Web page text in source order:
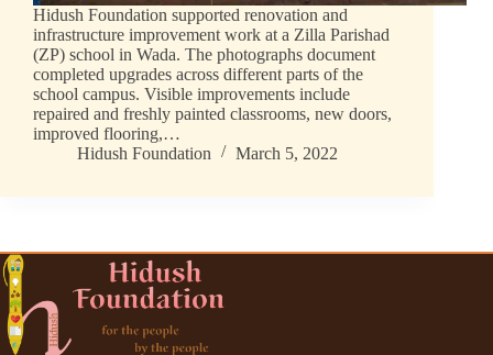
Hidush Foundation supported renovation and
infrastructure improvement work at a Zilla Parishad
(ZP) school in Wada. The photographs document
completed upgrades across different parts of the
school campus. Visible improvements include
repaired and freshly painted classrooms, new doors,
improved flooring,…
Hidush Foundation
March 5, 2022